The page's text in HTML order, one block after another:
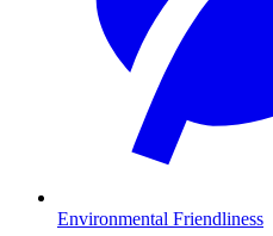
Environmental Friendliness